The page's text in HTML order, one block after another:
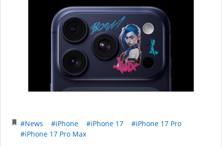
#News #iPhone #iPhone 17
#iPhone 17 Pro
#iPhone 17 Pro Max